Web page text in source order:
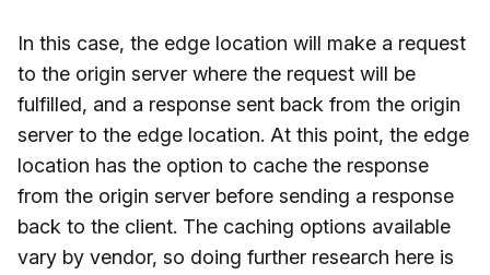
In this case, the edge location will make a request
to the origin server where the request will be
fulfilled, and a response sent back from the origin
server to the edge location. At this point, the edge
location has the option to cache the response
from the origin server before sending a response
back to the client. The caching options available
vary by vendor, so doing further research here is